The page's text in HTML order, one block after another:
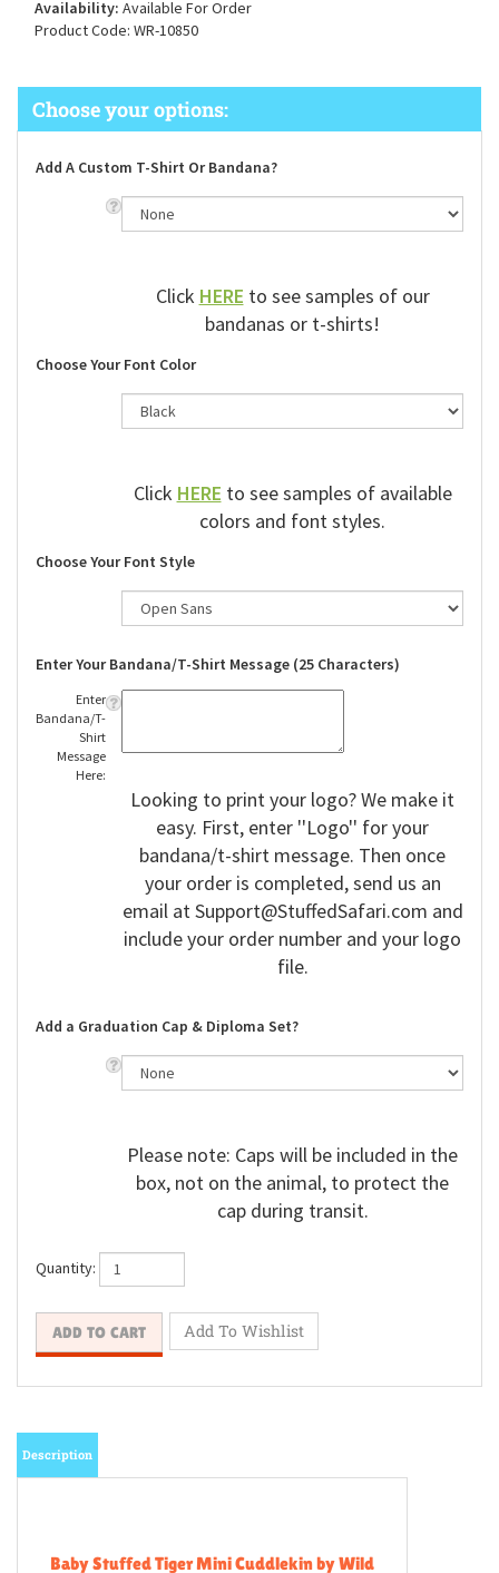
Availability: Available For Order
Product Code: WR-10850
Add A Custom T-Shirt Or Bandana?
Click HERE to see samples of our
bandanas or t-shirts!
Choose Your Font Color
Click HERE to see samples of available
colors and font styles.
Choose Your Font Style
Enter Your Bandana/T-Shirt Message (25 Characters)
Enter
Bandana/T-
Shirt
Message
Here:
Looking to print your logo? We make it
easy. First, enter ''Logo'' for your
bandana/t-shirt message. Then once
your order is completed, send us an
email atSupport@StuffedSafari.com and
include your order number and your logo
file.
Add a Graduation Cap & Diploma Set?
Please note: Caps will be included in the
box, not on the animal, to protect the
cap during transit.
Quantity: